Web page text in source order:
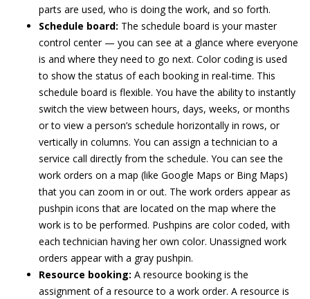
parts are used, who is doing the work, and so forth.
Schedule board: The schedule board is your master
control center — you can see at a glance where everyone
is and where they need to go next. Color coding is used
to show the status of each booking in real-time. This
schedule board is flexible. You have the ability to instantly
switch the view between hours, days, weeks, or months
or to view a person’s schedule horizontally in rows, or
vertically in columns. You can assign a technician to a
service call directly from the schedule. You can see the
work orders on a map (like Google Maps or Bing Maps)
that you can zoom in or out. The work orders appear as
pushpin icons that are located on the map where the
work is to be performed. Pushpins are color coded, with
each technician having her own color. Unassigned work
orders appear with a gray pushpin.
Resource booking: A resource booking is the
assignment of a resource to a work order. A resource is